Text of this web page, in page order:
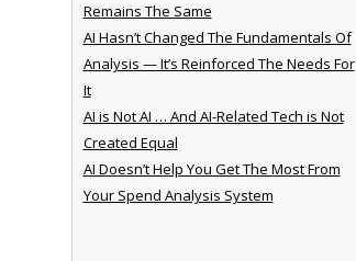
Remains The Same
AI Hasn’t Changed The Fundamentals Of
Analysis — It’s Reinforced The Needs For
It
AI is Not AI … And AI-Related Tech is Not
Created Equal
AI Doesn’t Help You Get The Most From
Your Spend Analysis System